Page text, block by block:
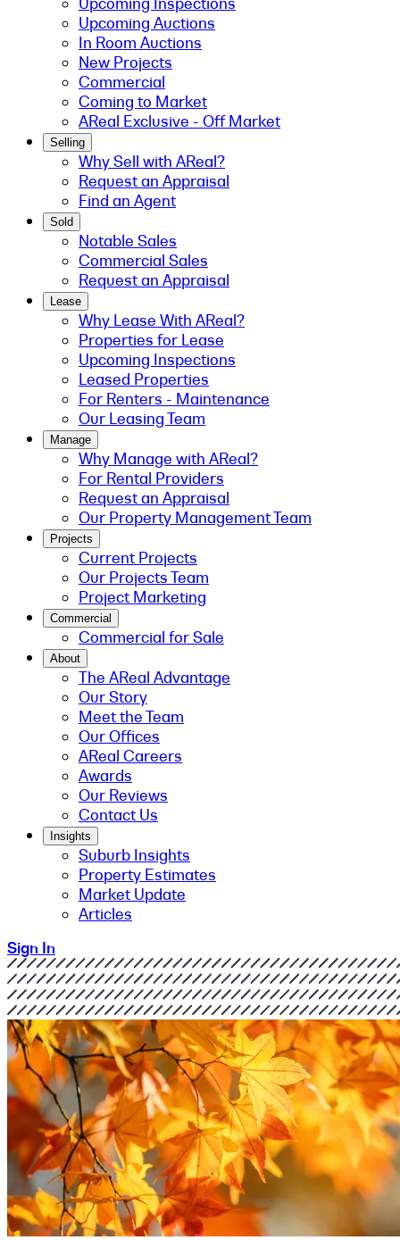
Upcoming Auctions
In Room Auctions
New Projects
Commercial
Coming to Market
AReal Exclusive - Off Market
Selling
Why Sell with AReal?
Request an Appraisal
Find an Agent
Sold
Notable Sales
Commercial Sales
Request an Appraisal
Lease
Why Lease With AReal?
Properties for Lease
Upcoming Inspections
Leased Properties
For Renters - Maintenance
Our Leasing Team
Manage
Why Manage with AReal?
For Rental Providers
Request an Appraisal
Our Property Management Team
Projects
Current Projects
Our Projects Team
Project Marketing
Commercial
Commercial for Sale
About
The AReal Advantage
Our Story
Meet the Team
Our Offices
AReal Careers
Awards
Our Reviews
Contact Us
Insights
Suburb Insights
Property Estimates
Market Update
Articles
Sign In